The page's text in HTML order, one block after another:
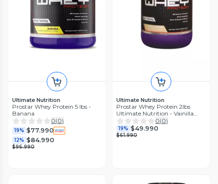
Ultimate Nutrition
Prostar Whey Protein 5 lbs -
Banana
0(0)
19% $77.990
12% $84.990
$96.990
Ultimate Nutrition
Prostar Whey Protein 2lbs
Ultimate Nutrition - Vainilla
Crea
0(0)
19% $49.990
$61.990